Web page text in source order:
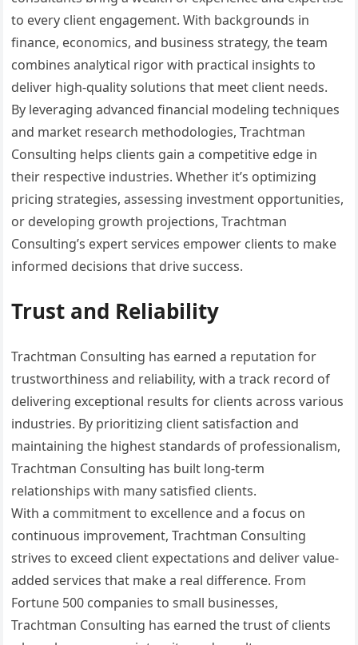
to every client engagement. With backgrounds in
finance, economics, and business strategy, the team
combines analytical rigor with practical insights to
deliver high-quality solutions that meet client needs.
By leveraging advanced financial modeling techniques
and market research methodologies, Trachtman
Consulting helps clients gain a competitive edge in
their respective industries. Whether it’s optimizing
pricing strategies, assessing investment opportunities,
or developing growth projections, Trachtman
Consulting’s expert services empower clients to make
informed decisions that drive success.
Trust and Reliability
Trachtman Consulting has earned a reputation for
trustworthiness and reliability, with a track record of
delivering exceptional results for clients across various
industries. By prioritizing client satisfaction and
maintaining the highest standards of professionalism,
Trachtman Consulting has built long-term
relationships with many satisfied clients.
With a commitment to excellence and a focus on
continuous improvement, Trachtman Consulting
strives to exceed client expectations and deliver value-
added services that make a real difference. From
Fortune 500 companies to small businesses,
Trachtman Consulting has earned the trust of clients